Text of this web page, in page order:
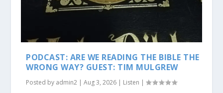
PODCAST: ARE WE READING THE BIBLE THE
WRONG WAY? GUEST: TIM MULGREW
Posted by admin2 |Aug 3, 2026 | Listen |